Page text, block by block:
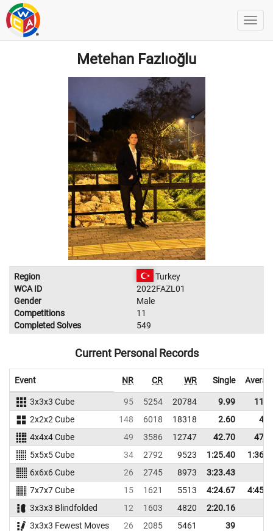
Metehan Fazlıoğlu
Region
Turkey
WCA ID
2022FAZL01
Gender
Male
Competitions
11
Completed Solves
549
Current Personal Records
Event NR CR WR Single
3x3x3 Cube 95 5254 20784 9.99
2x2x2 Cube
148 6018 18318 2.60
4x4x4 Cube
49 3586 12747 42.70
5x5x5 Cube
34 2792 9523 1:25.40
6x6x6 Cube
26 2745 8973
3:23.43
7x7x7 Cube
15 1621 5513 4:24.67
3x3x3 Blindfolded
12 1603 4820
2:20.16
3x3x3 Fewest Moves
26 2085 5461
39